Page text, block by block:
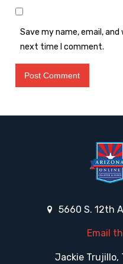
Save my name, email,
next time I comment.
5660 S. 12th
Email
Jackie Trujillo,